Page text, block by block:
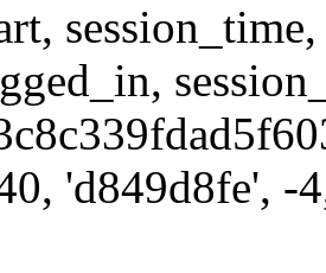
'd849d8fe', -